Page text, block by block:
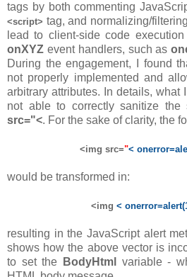
tags by both commenting
<script> tag, and normalizing/
lead to client-side code
onXYZ event handlers, such as
During the engagement, I found
not properly implemented and
arbitrary attributes. In details, what
not able to correctly sanitize the
src="<. For the sake of clarity, the
<img src="<
would be transformed in:
<img <
resulting in the JavaScript alert
shows how the above vector is
to set the
BodyHtml
variable -